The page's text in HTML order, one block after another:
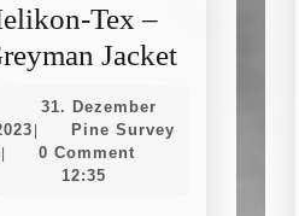
Tex –
JacketReview:
31. Dezember
31.
Dezember
2023
Pine SurveyPine
0 Comment
12:35